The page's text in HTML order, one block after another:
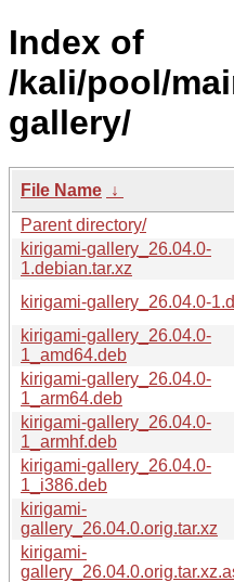
Index of
/kali/pool/
gallery/
File Name ↓
Parent directory/
kirigami-gallery_26.04.0-
1.debian.tar.xz
kirigami-gallery_26.04.0-
kirigami-gallery_26.04.0-
1_amd64.deb
kirigami-gallery_26.04.0-
1_arm64.deb
kirigami-gallery_26.04.0-
1_armhf.deb
kirigami-gallery_26.04.0-
1_i386.deb
kirigami-
gallery_26.04.0.orig.tar.xz
kirigami-